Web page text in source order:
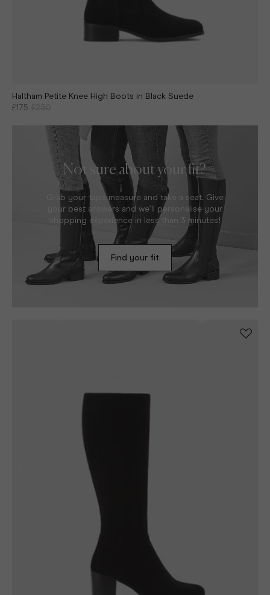
Haltham Petite Knee High Boots in Black Suede
£175
Not sure about your fit?
Grab your tape measure and take a seat. Give
your best answers and we’ll personalise your
shopping experience in less than 3 minutes!
Find your fit